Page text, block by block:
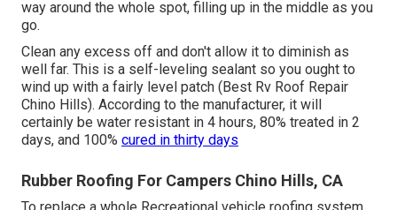
way around the whole spot, filling up in the middle as you
go.
Clean any excess off and don't allow it to diminish as
well far. This is a self-leveling sealant so you ought to
wind up with a fairly level patch (Best Rv Roof Repair
Chino Hills). According to the manufacturer, it will
certainly be water resistant in 4 hours, 80% treated in 2
days, and 100% cured in thirty days
Rubber Roofing For Campers Chino Hills, CA